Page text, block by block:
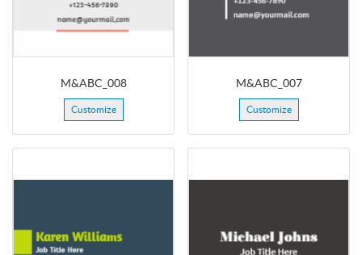
M&ABC_008
Customize
M&ABC_007
Customize